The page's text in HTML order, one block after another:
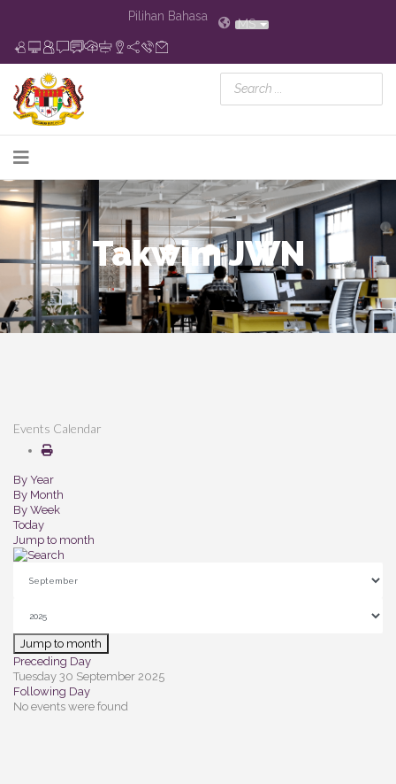
Pilihan Bahasa
MS
Takwim JWN
Events Calendar
By Year
By Month
By Week
Today
Jump to month
Jump to month
Preceding Day
Tuesday 30 September 2025
Following Day
No events were found